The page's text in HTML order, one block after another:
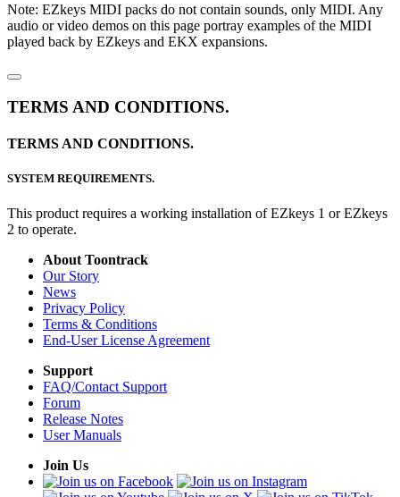
Note: EZkeys MIDI packs do not contain sounds, only MIDI. Any
audio or video demos on this page portray examples of the MIDI
played back by EZkeys and EKX expansions.
TERMS AND CONDITIONS.
TERMS AND CONDITIONS.
SYSTEM REQUIREMENTS.
This product requires a working installation of EZkeys 1 or EZkeys
2 to operate.
About Toontrack
Our Story
News
Privacy Policy
Terms & Conditions
End-User License Agreement
Support
FAQ/Contact Support
Forum
Release Notes
User Manuals
Join Us